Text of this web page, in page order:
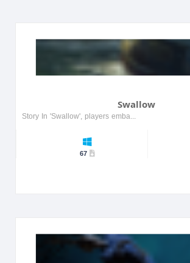
Swallow
Story In 'Swallow', players embark on a surreal journey through a dreamlike world filled with vibrant colors and strange creatures. The protagonist, a young girl named Lila, must navigate through he...
67